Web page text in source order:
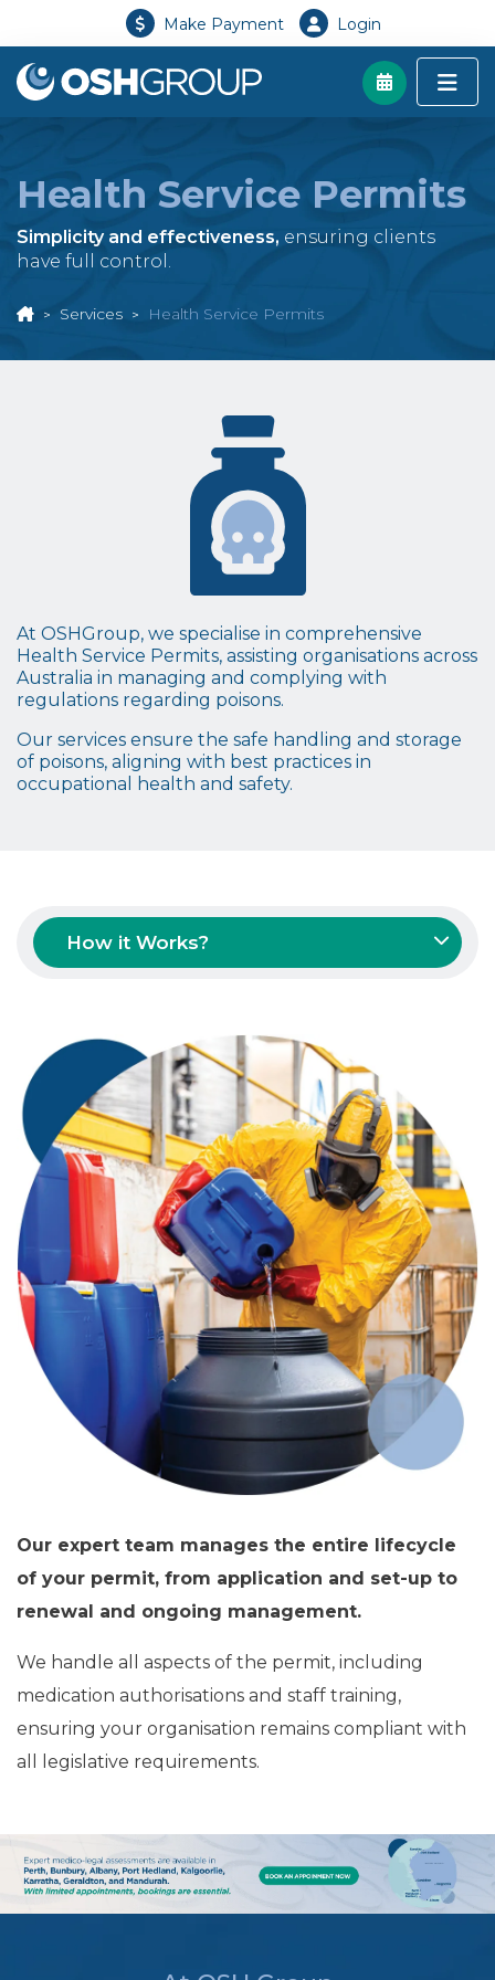
Make Payment Login
Health Service Permits
Simplicity and effectiveness, ensuring clients
have full control.
Services Health Service Permits
At OSHGroup, we specialise in comprehensive
Health Service Permits, assisting organisations across
Australia in managing and complying with
regulations regarding poisons.
Our services ensure the safe handling and storage
of poisons, aligning with best practices in
occupational health and safety.
How it Works?
Our expert team manages the entire lifecycle
of your permit, from application and set-up to
renewal and ongoing management.
We handle all aspects of the permit, including
medication authorisations and staff training,
ensuring your organisation remains compliant with
all legislative requirements.